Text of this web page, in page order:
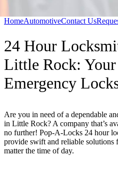
HomeAutomotiveContact Us
24 Hour
Little Rock:
Emergency
Are you in need of a dependable
in Little Rock? A company that’s
no further! Pop-A-Locks 24 hour
provide swift and reliable solutions
matter the time of day.